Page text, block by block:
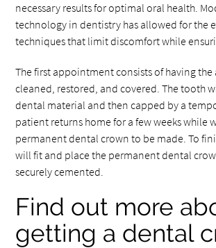
necessary results for optimal oral health.
technology in dentistry has allowed for the
techniques that limit discomfort while
The first appointment consists of having
cleaned, restored, and covered. The tooth
dental material and then capped by a
patient returns home for a few weeks while
permanent dental crown to be made. To
will fit and place the permanent dental
securely cemented.
Find out more
getting a dental